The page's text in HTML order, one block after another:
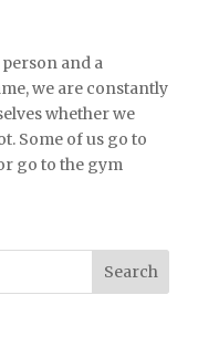
and a
we are constantly
whether we
Some of us go to
go to the gym